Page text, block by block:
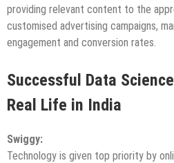
providing relevant content to the
customised advertising campaigns,
engagement and conversion rates.
Successful Data
Real Life in India
Swiggy:
Technology is given top priority by